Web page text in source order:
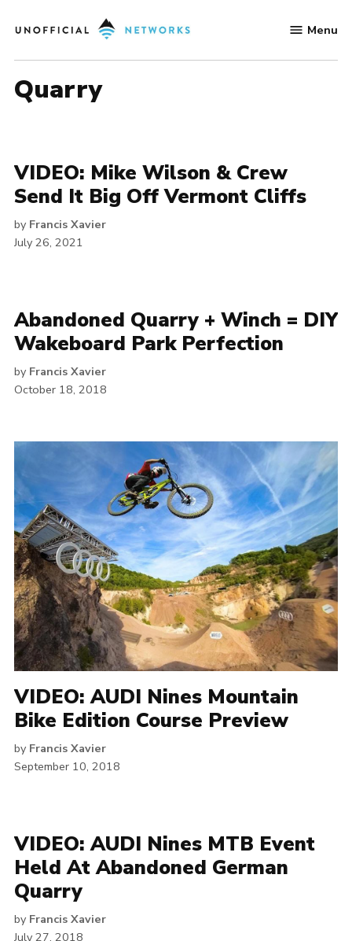
to
Networks
Menu
quarry
VIDEO: Mike Wilson & Crew
Send It Big Off Vermont Cliffs
by Francis Xavier
July 26, 2021
Abandoned Quarry + Winch = DIY
Wakeboard Park Perfection
by Francis Xavier
October 18, 2018
VIDEO: AUDI Nines Mountain
Bike Edition Course Preview
by Francis Xavier
September 10, 2018
VIDEO: AUDI Nines MTB Event
Held At Abandoned German
Quarry
by Francis Xavier
July 27, 2018